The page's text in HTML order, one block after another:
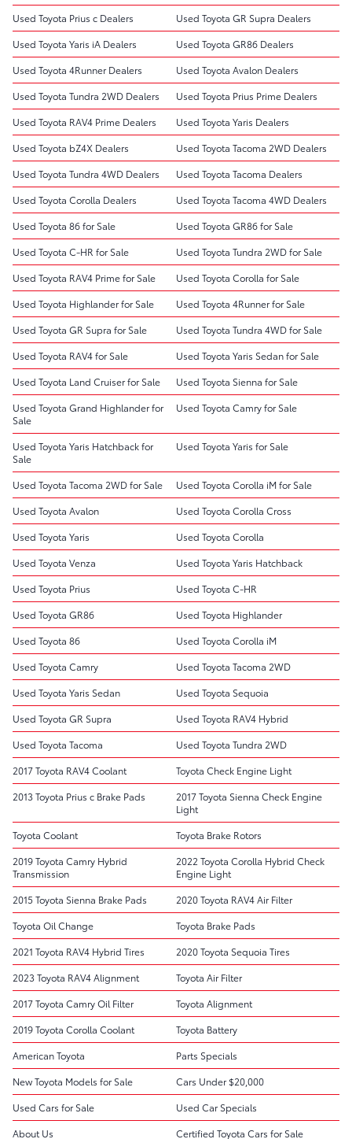
Used Toyota Prius c Dealers
Used Toyota GR Supra Dealers
Used Toyota Yaris iA Dealers
Used Toyota GR86 Dealers
Used Toyota 4Runner Dealers
Used Toyota Avalon Dealers
Used Toyota Tundra 2WD Dealers
Used Toyota Prius Prime Dealers
Used Toyota RAV4 Prime Dealers
Used Toyota Yaris Dealers
Used Toyota bZ4X Dealers
Used Toyota Tacoma 2WD Dealers
Used Toyota Tundra 4WD Dealers
Used Toyota Tacoma Dealers
Used Toyota Corolla Dealers
Used Toyota Tacoma 4WD Dealers
Used Toyota 86 for Sale
Used Toyota GR86 for Sale
Used Toyota C-HR for Sale
Used Toyota Tundra 2WD for Sale
Used Toyota RAV4 Prime for Sale
Used Toyota Corolla for Sale
Used Toyota Highlander for Sale
Used Toyota 4Runner for Sale
Used Toyota GR Supra for Sale
Used Toyota Tundra 4WD for Sale
Used Toyota RAV4 for Sale
Used Toyota Yaris Sedan for Sale
Used Toyota Land Cruiser for Sale
Used Toyota Sienna for Sale
Used Toyota Grand Highlander for
Sale
Used Toyota Camry for Sale
Used Toyota Yaris Hatchback for
Sale
Used Toyota Yaris for Sale
Used Toyota Tacoma 2WD for Sale
Used Toyota Corolla iM for Sale
Used Toyota Avalon
Used Toyota Corolla Cross
Used Toyota Yaris
Used Toyota Corolla
Used Toyota Venza
Used Toyota Yaris Hatchback
Used Toyota Prius
Used Toyota C-HR
Used Toyota GR86
Used Toyota Highlander
Used Toyota 86
Used Toyota Corolla iM
Used Toyota Camry
Used Toyota Tacoma 2WD
Used Toyota Yaris Sedan
Used Toyota Sequoia
Used Toyota GR Supra
Used Toyota RAV4 Hybrid
Used Toyota Tacoma
Used Toyota Tundra 2WD
2017 Toyota RAV4 Coolant
Toyota Check Engine Light
2013 Toyota Prius c Brake Pads
2017 Toyota Sienna Check Engine
Light
Toyota Coolant
Toyota Brake Rotors
2019 Toyota Camry Hybrid
Transmission
2022 Toyota Corolla Hybrid Check
Engine Light
2015 Toyota Sienna Brake Pads
2020 Toyota RAV4 Air Filter
Toyota Oil Change
Toyota Brake Pads
2021 Toyota RAV4 Hybrid Tires
2020 Toyota Sequoia Tires
2023 Toyota RAV4 Alignment
Toyota Air Filter
2017 Toyota Camry Oil Filter
Toyota Alignment
2019 Toyota Corolla Coolant
Toyota Battery
American Toyota
Parts Specials
New Toyota Models for Sale
Cars Under $20,000
Used Cars for Sale
Used Car Specials
About Us
Certified Toyota Cars for Sale